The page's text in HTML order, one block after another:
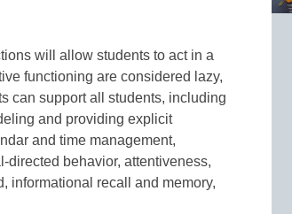
will allow students to act in a
functioning are considered lazy,
can support all students, including
and providing explicit
and time management,
directed behavior, attentiveness,
informational recall and memory,